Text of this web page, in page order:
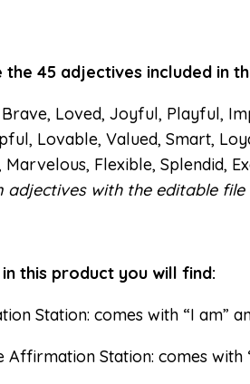
the 45 adjectives included in
Loved, Joyful, Playful,
Lovable, Valued, Smart,
Marvelous, Flexible, Splendid,
adjectives with the editable
this product you will find:
Station: comes with “I am”
Affirmation Station: comes with